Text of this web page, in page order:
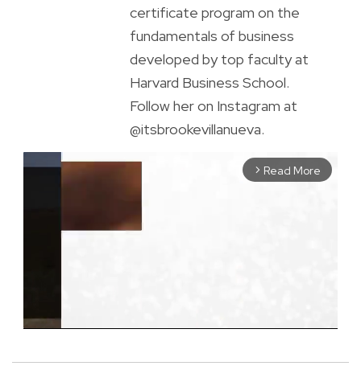
certificate program on the
fundamentals of business
developed by top faculty at
Harvard Business School.
Follow her on Instagram at
@itsbrookevillanueva.
arrow_forward_ios Read More